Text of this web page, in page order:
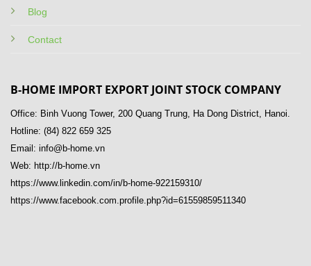
Blog
Contact
B-HOME IMPORT EXPORT JOINT STOCK COMPANY
Office: Binh Vuong Tower, 200 Quang Trung, Ha Dong District, Hanoi.
Hotline: (84) 822 659 325
Email: info@b-home.vn
Web: http://b-home.vn
https://www.linkedin.com/in/b-home-922159310/
https://www.facebook.com.profile.php?id=61559859511340